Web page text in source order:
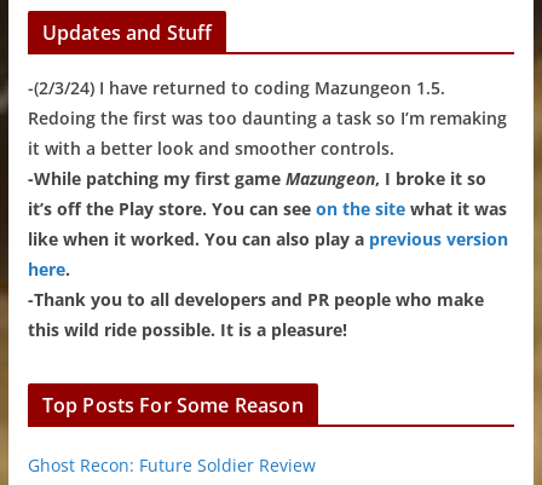
Updates and Stuff
-(2/3/24) I have returned to coding Mazungeon 1.5.
Redoing the first was too daunting a task so I’m remaking
it with a better look and smoother controls.
-While patching my first game Mazungeon, I broke it so
it’s off the Play store. You can see on the sitewhat it was
like when it worked. You can also play a previous version
here.
-Thank you to all developers and PR people who make
this wild ride possible. It is a pleasure!
Top Posts For Some Reason
Ghost Recon: Future Soldier Review